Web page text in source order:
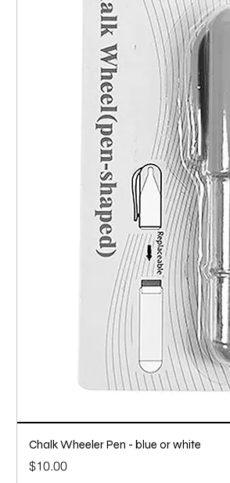
Chalk Wheeler Pen - blue or white
Price
$10.00